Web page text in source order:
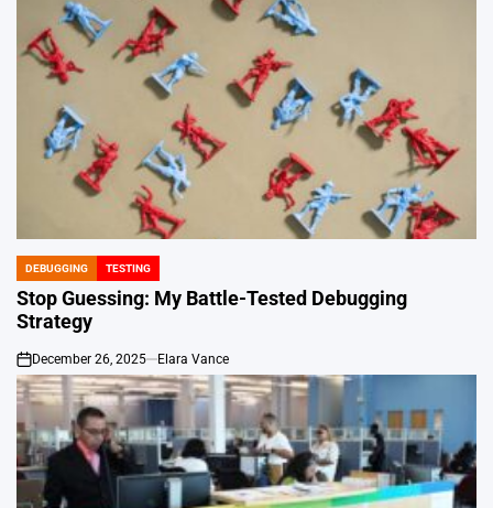
POSTED
IN
DEBUGGING TESTING
Stop Guessing: My Battle-Tested Debugging
Strategy
on
December 26, 2025 Elara Vance